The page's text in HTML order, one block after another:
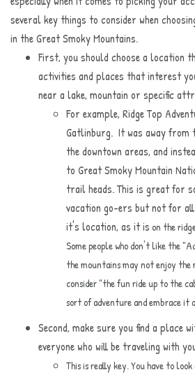
several key things to consider when
in the Great Smoky Mountains.
First, you should choose a location
activities and places that interest
near a lake, mountain or specific
For example, Ridge Top
Gatlinburg. It was away from
the downtown areas, and
to Great Smoky Mountain
trail heads. This is great for
vacation go-ers but not for
it's location, as it is on the
Some people who don't like the
the mountains may not enjoy the
consider "the fun ride up to the
sort of adventure and embrace it
Second, make sure you find a place
everyone who will be traveling with
This is really key. You have to